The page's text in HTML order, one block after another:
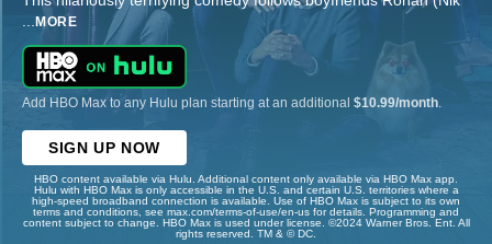
... MORE
Add HBO Max to any Hulu plan starting at an additional $10.99/month
SIGN UP NOW
HBO content available via Hulu. Additional content only available via HBO Max app.
Hulu with HBO Max is only accessible in the U.S. and certain U.S. territories where a
high-speed broadband connection is available. Use of HBO Max is subject to its own
terms and conditions, see max.com/terms-of-use/en-us for details. Programming and
content subject to change. HBO Max is used under license. ©2024 Warner Bros. Ent. All
rights reserved. TM & © DC.